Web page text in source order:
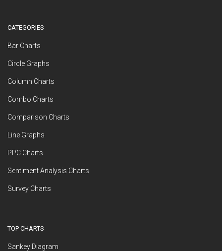
CATEGORIES
Bar Charts
Circle Graphs
Column Charts
Combo Charts
Comparison Charts
Line Graphs
PPC Charts
Sentiment Analysis Charts
Survey Charts
TOP CHARTS
Sankey Diagram